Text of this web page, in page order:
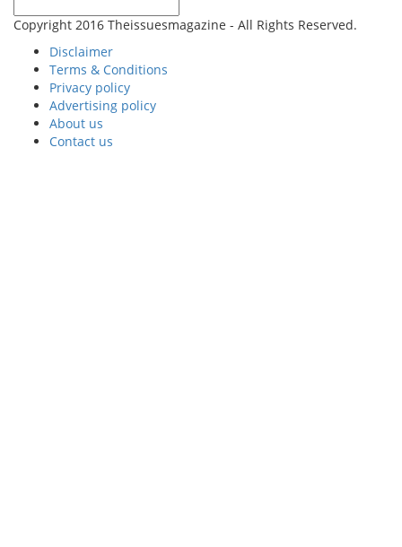
Copyright 2016 Theissuesmagazine - All Rights Reserved.
Disclaimer
Terms & Conditions
Privacy policy
Advertising policy
About us
Contact us